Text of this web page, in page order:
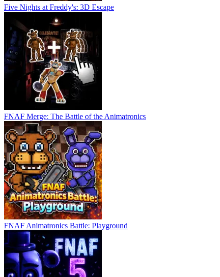
Five Nights at Freddy's: 3D Escape
FNAF Merge: The Battle of the Animatronics
FNAF Animatronics Battle: Playground